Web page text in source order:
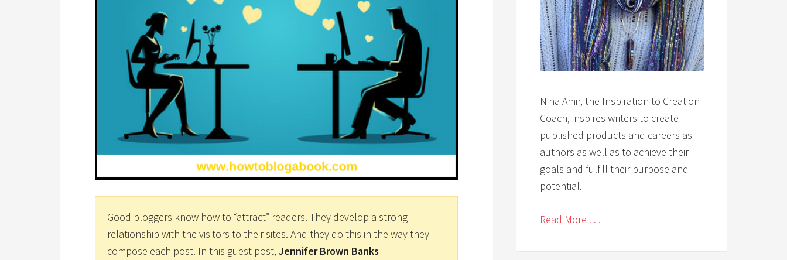
Good bloggers know how to “attract” readers. They develop a strong
relationship with the visitors to their sites. And they do this in the way they
compose each post. In this guest post, Jennifer Brown Banks
Nina Amir, the Inspiration to Creation
Coach, inspires writers to create
published products and careers as
authors as well as to achieve their
goals and fulfill their purpose and
potential.
Read More . . .